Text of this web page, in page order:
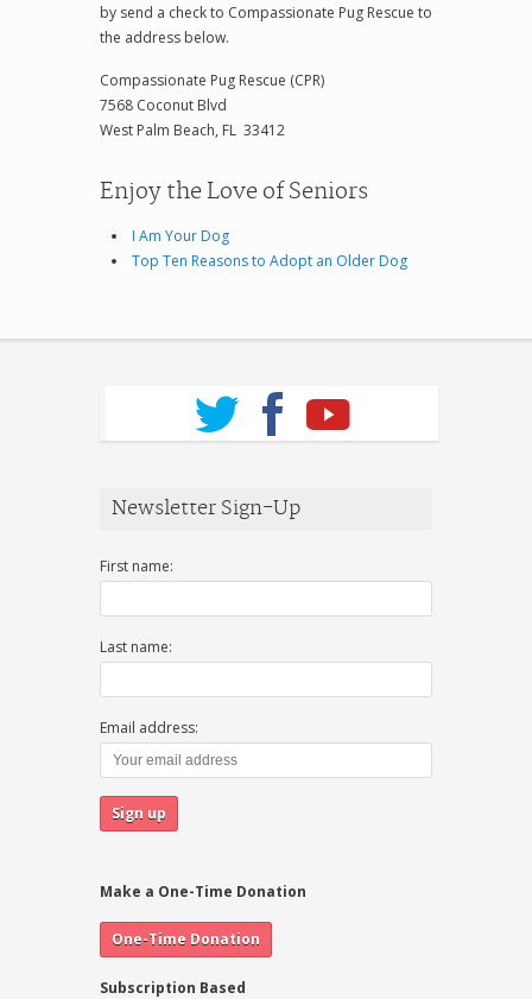
by send a check to Compassionate Pug Rescue to
the address below.
Compassionate Pug Rescue (CPR)
7568 Coconut Blvd
West Palm Beach, FL 33412
Enjoy the Love of Seniors
I Am Your Dog
Top Ten Reasons to Adopt an Older Dog
Newsletter Sign-Up
First name:
Last name:
Email address:
Make a One-Time Donation
Subscription Based